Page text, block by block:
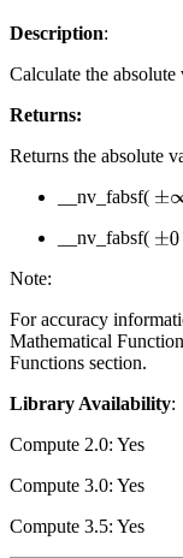
Description:
Calculate the
Returns:
Returns the absolute
__nv_fabsf( ±∞
__nv_fabsf( ±0
Note:
For accuracy
Mathematical
Functions section.
Library Availability:
Compute 2.0: Yes
Compute 3.0: Yes
Compute 3.5: Yes